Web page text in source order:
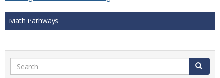
Math Pathways
Search Search